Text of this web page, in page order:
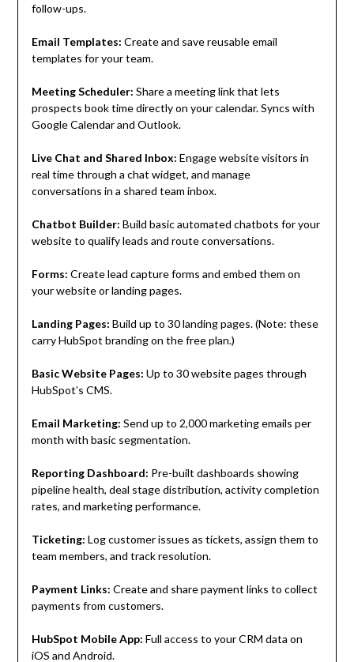
follow-ups.
Email Templates: Create and save reusable email
templates for your team.
Meeting Scheduler: Share a meeting link that lets
prospects book time directly on your calendar. Syncs with
Google Calendar and Outlook.
Live Chat and Shared Inbox: Engage website visitors in
real time through a chat widget, and manage
conversations in a shared team inbox.
Chatbot Builder: Build basic automated chatbots for your
website to qualify leads and route conversations.
Forms: Create lead capture forms and embed them on
your website or landing pages.
Landing Pages: Build up to 30 landing pages. (Note: these
carry HubSpot branding on the free plan.)
Basic Website Pages: Up to 30 website pages through
HubSpot’s CMS.
Email Marketing: Send up to 2,000 marketing emails per
month with basic segmentation.
Reporting Dashboard: Pre-built dashboards showing
pipeline health, deal stage distribution, activity completion
rates, and marketing performance.
Ticketing: Log customer issues as tickets, assign them to
team members, and track resolution.
Payment Links: Create and share payment links to collect
payments from customers.
HubSpot Mobile App: Full access to your CRM data on
iOS and Android.